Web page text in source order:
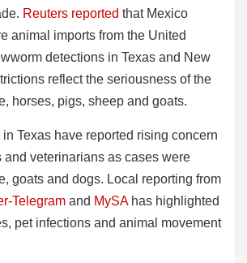
Reuters reported that Mexico
animal imports from the United
detections in Texas and New
reflect the seriousness of the
horses, pigs, sheep and goats.
Texas have reported rising concern
and veterinarians as cases were
goats and dogs. Local reporting from
Telegram and MySAhas highlighted
pet infections and animal movement